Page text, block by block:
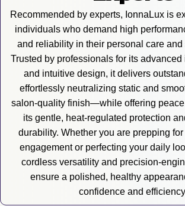
Recommended by experts, IonnaLux is
individuals who demand high
and reliability in their personal care and
Trusted by professionals for its
and intuitive design, it delivers
effortlessly neutralizing static and
salon-quality finish—while offering peace
its gentle, heat-regulated protection
durability. Whether you are prepping for
engagement or perfecting your daily
cordless versatility and precision-
ensure a polished, healthy
confidence and